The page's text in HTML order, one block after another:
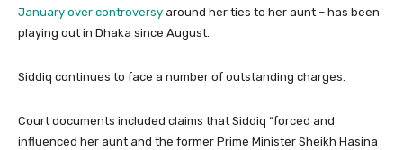
January over controversy around her ties to her aunt – has been
playing out in Dhaka since August.
Siddiq continues to face a number of outstanding charges.
Court documents included claims that Siddiq “forced and
influenced her aunt and the former Prime Minister Sheikh Hasina